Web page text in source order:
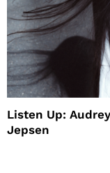
Listen Up:
Jepsen